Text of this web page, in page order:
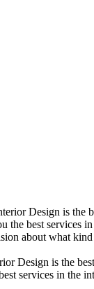
Design is
best
about what
Design is the
services in